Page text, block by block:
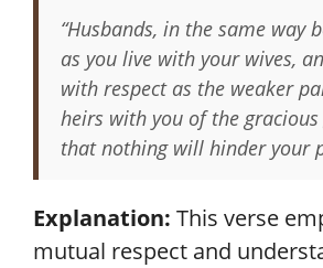
“Husbands, in the same way
as you live with your wives,
with respect as the weaker
heirs with you of the
that nothing will hinder your
Explanation: This verse
mutual respect and